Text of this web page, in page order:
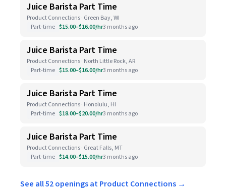
Juice Barista Part Time
Product Connections · Green Bay, WI
Part-time $15.00–$16.00/hr3 months ago
Juice Barista Part Time
Product Connections · North Little Rock, AR
Part-time $15.00–$16.00/hr3 months ago
Juice Barista Part Time
Product Connections · Honolulu, HI
Part-time $18.00–$20.00/hr3 months ago
Juice Barista Part Time
Product Connections · Great Falls, MT
Part-time $14.00–$15.00/hr3 months ago
See all 52 openings at Product Connections →